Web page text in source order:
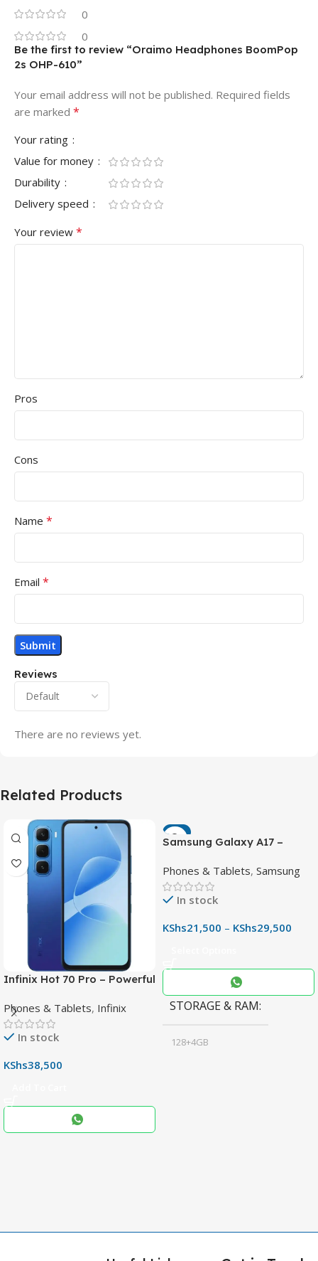
0
0
Reviews
There are no reviews yet.
Be the first to review “Oraimo Headphones BoomPop
2s OHP-610”
Your email address will not be published. Required fields
are marked *
Your rating
Value for money
Durability
Delivery speed
Your review *
Pros
Cons
Name *
Email *
Related Products
Infinix Hot 70 Pro – Powerful
Display & 6000mAh Battery
Phones & Tablets, Infinix
In stock
KShs38,500
-7%
Samsung Galaxy A17 –
Phone with 50MP OIS
Camera
Phones & Tablets, Samsung
In stock
KShs21,500 – KShs29,500
STORAGE & RAM
128+4GB